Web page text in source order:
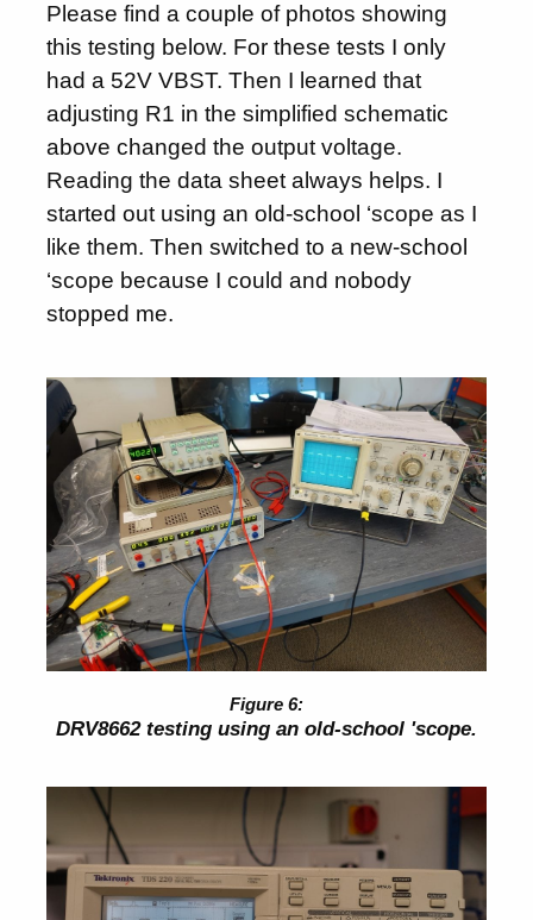
Please find a couple of photos showing
this testing below. For these tests I only
had a 52V VBST. Then I learned that
adjusting R1 in the simplified schematic
above changed the output voltage.
Reading the data sheet always helps. I
started out using an old-school ‘scope as I
like them. Then switched to a new-school
‘scope because I could and nobody
stopped me.
DRV8662 testing using an old-school 'scope.